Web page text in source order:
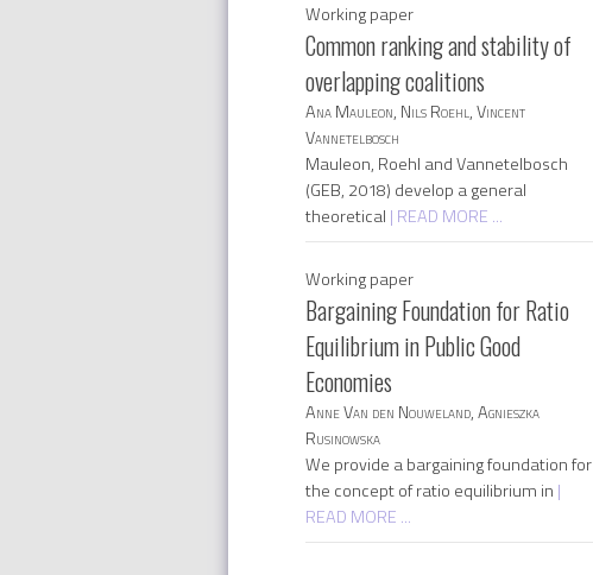
Working paper
Common ranking and stability of
overlapping coalitions
Ana Mauleon, Nils Roehl, Vincent
Vannetelbosch
Mauleon, Roehl and Vannetelbosch
(GEB, 2018) develop a general
theoretical | READ MORE ...
Working paper
Bargaining Foundation for Ratio
Equilibrium in Public Good
Economies
Anne Van den Nouweland, Agnieszka
Rusinowska
We provide a bargaining foundation for
the concept of ratio equilibrium in |
READ MORE ...